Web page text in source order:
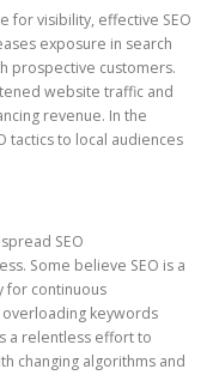
for visibility, effective SEO
exposure in search
prospective customers.
website traffic and
revenue. In the
tactics to local audiences
SEO
Some believe SEO is a
for continuous
keywords
a relentless effort to
changing algorithms and